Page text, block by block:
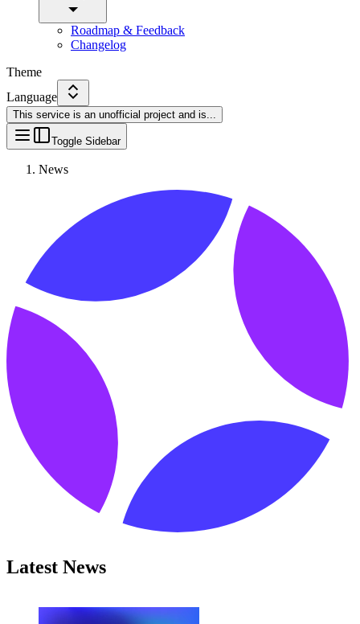
Roadmap & Feedback
Changelog
Theme
Language
This service is an unofficial project and is...
Toggle Sidebar
News
Latest News